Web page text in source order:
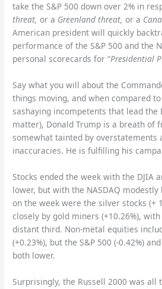
take the S&P 500 down over 2% in
threat, or a Greenland threat, or a
American president will quickly
performance of the S&P 500 and the
personal scorecards for “Presidential
Say what you will about the
things moving, and when compared
sashaying incompetents that lead the
matter), Donald Trump is a breath of
somewhat tainted by overstatements
inaccuracies. He is fulfilling his
Stocks ended the week with the DJIA
lower, but with the NASDAQ
on the week were the silver stocks (+
closely by gold miners (+10.26%), with
distant third. Non-metal equities
(+0.23%), but the S&P 500 (-0.42%)
both lower.
Surprisingly, the Russell 2000 was all